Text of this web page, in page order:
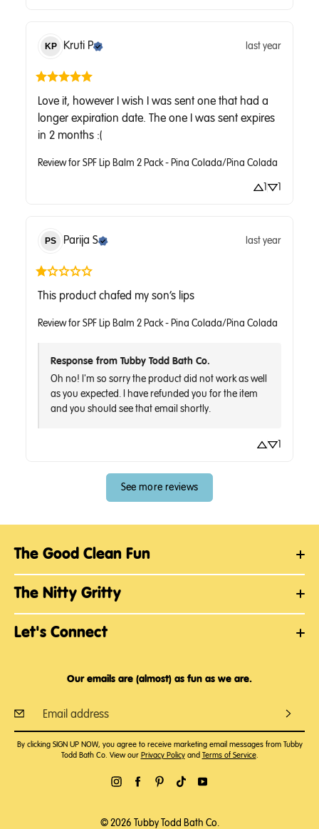
KP Kruti P last year
Love it, however I wish I was sent one that had a
longer expiration date. The one I was sent expires
in 2 months :(
Review for SPF Lip Balm 2 Pack - Pina Colada/Pina Colada
1 1
PS Parija S last year
This product chafed my son’s lips
Review for SPF Lip Balm 2 Pack - Pina Colada/Pina Colada
Response from Tubby Todd Bath Co.
Oh no! I'm so sorry the product did not work as well
as you expected. I have refunded you for the item
and you should see that email shortly.
1
See more reviews
The Good Clean Fun
The Nitty Gritty
Let's Connect
Our emails are (almost) as fun as we are.
By clicking SIGN UP NOW, you agree to receive marketing email messages from Tubby
Todd Bath Co. View our Privacy Policyand Terms of Service.
© 2026 Tubby Todd Bath Co.